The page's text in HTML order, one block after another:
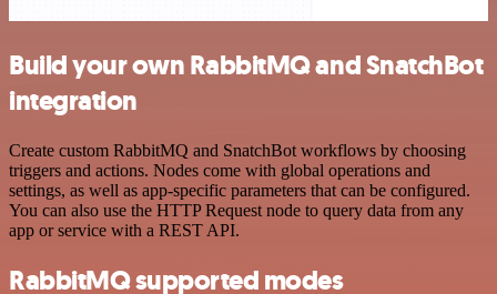
Build your own RabbitMQ and SnatchBot
integration
Create custom RabbitMQ and SnatchBot workflows by choosing
triggers and actions. Nodes come with global operations and
settings, as well as app-specific parameters that can be configured.
You can also use the HTTP Request node to query data from any
app or service with a REST API.
RabbitMQ supported modes